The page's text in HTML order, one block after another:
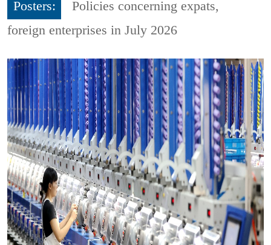
Posters:
Policies concerning expats,
foreign enterprises in July 2026